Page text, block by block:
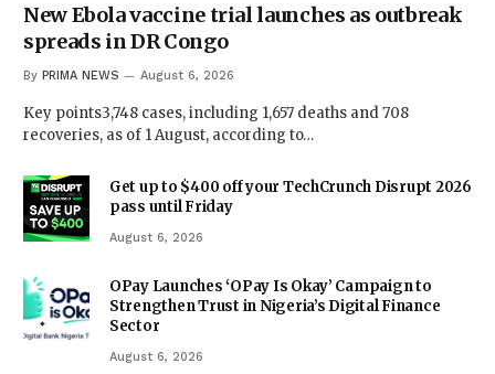
New Ebola vaccine trial launches as outbreak
spreads in DR Congo
By PRIMA NEWS August 6, 2026
Key points3,748 cases, including 1,657 deaths and 708
recoveries, as of 1 August, according to…
Get up to $400 off your TechCrunch Disrupt 2026
pass until Friday
August 6, 2026
OPay Launches ‘OPay Is Okay’ Campaign to
Strengthen Trust in Nigeria’s Digital Finance
Sector
August 6, 2026